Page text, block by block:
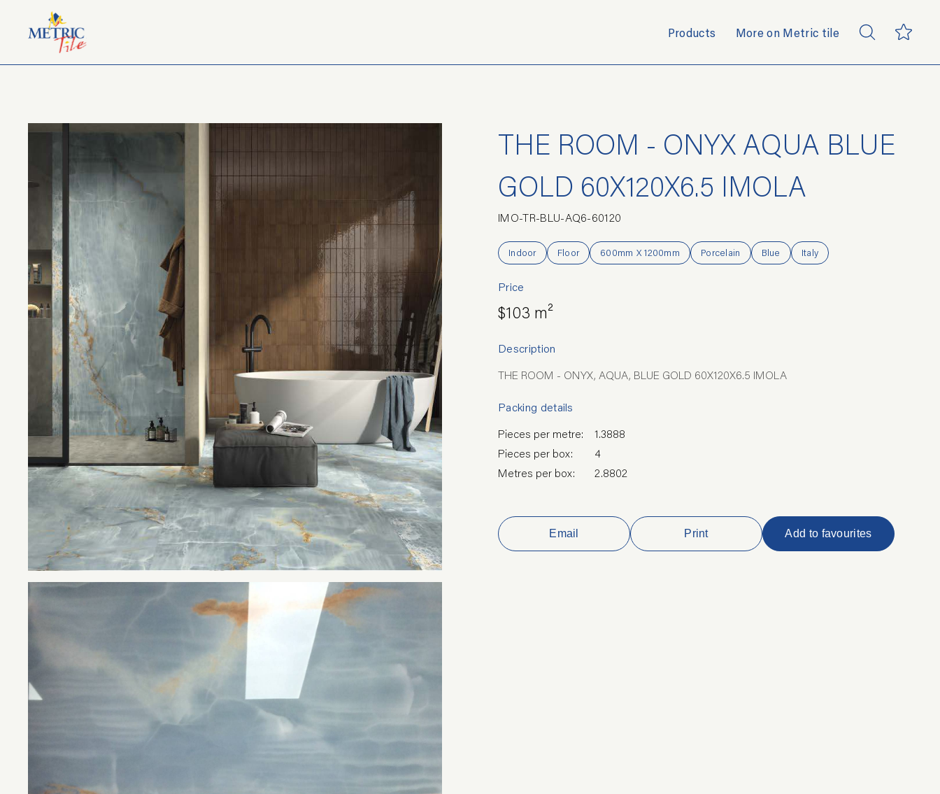
Products More on Metric tile
THE ROOM - ONYX AQUA BLUE
GOLD 60X120X6.5 IMOLA
IMO-TR-BLU-AQ6-60120
Indoor Floor 600mm X 1200mm Porcelain Blue Italy
Price
$103 m²
Description
THE ROOM - ONYX, AQUA, BLUE GOLD 60X120X6.5 IMOLA
Packing details
Pieces per metre:
1.3888
Pieces per box:
4
Metres per box:
2.8802
Email Print Add to favourites